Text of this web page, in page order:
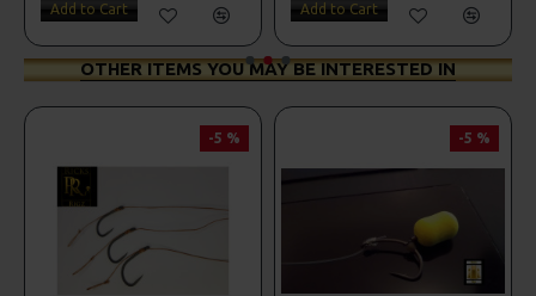
Add to Cart Add to Cart
OTHER ITEMS YOU MAY BE INTERESTED IN
-5 % -5 %